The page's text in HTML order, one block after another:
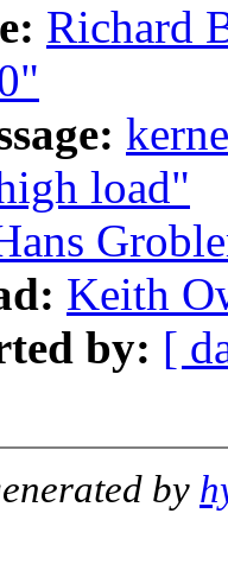
Richard
load"
Keith
by: [
by